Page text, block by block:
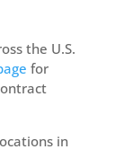
the U.S.
for
in